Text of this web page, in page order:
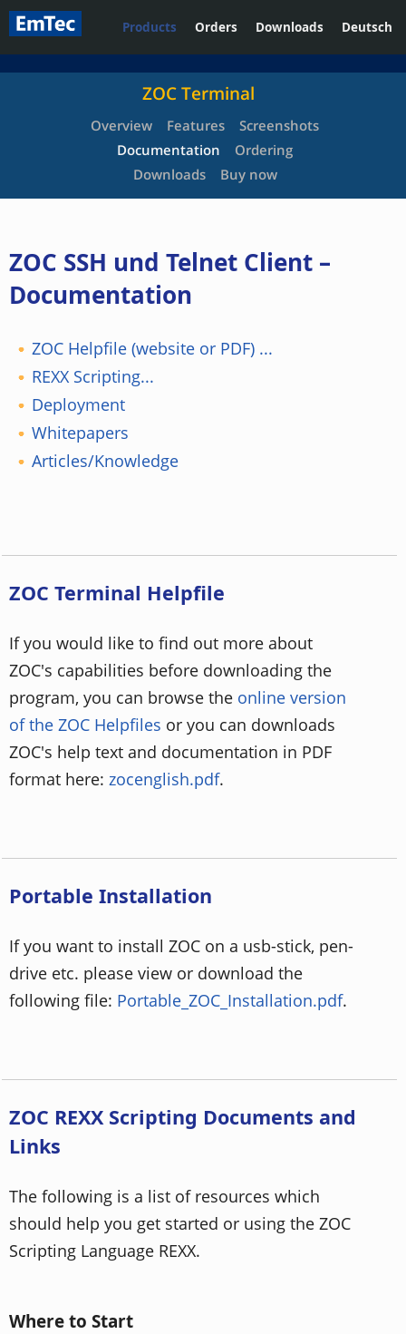
Products Orders Downloads Deutsch
ZOC Terminal
Overview Features
Screenshots
Documentation
Ordering
Downloads
Buy now
ZOC SSH und Telnet Client –
Documentation
ZOC Helpfile (website or PDF) ...
REXX Scripting...
Deployment
Whitepapers
Articles/Knowledge
ZOC Terminal Helpfile
If you would like to find out more about
ZOC's capabilities before downloading the
program, you can browse the online version
of the ZOC Helpfiles or you can downloads
ZOC's help text and documentation in PDF
format here: zocenglish.pdf.
Portable Installation
If you want to install ZOC on a usb-stick, pen-
drive etc. please view or download the
following file: Portable_ZOC_Installation.pdf.
ZOC REXX Scripting Documents and
Links
The following is a list of resources which
should help you get started or using the ZOC
Scripting Language REXX.
Where to Start